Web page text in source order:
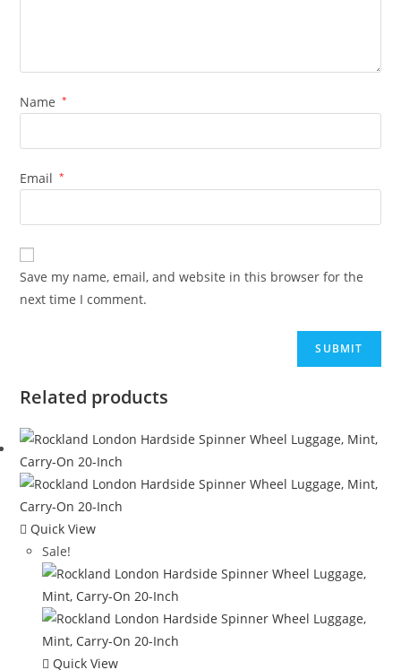
Name *
Email *
Save my name, email, and website in this browser for the
next time I comment.
Related products
Quick View
Sale!
Quick View